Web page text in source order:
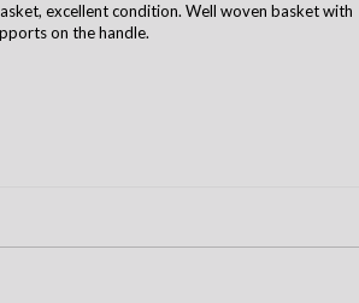
excellent condition. Well woven basket with
on the handle.